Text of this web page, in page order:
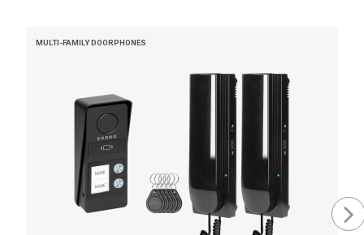
MULTI-FAMILY DOORPHONES